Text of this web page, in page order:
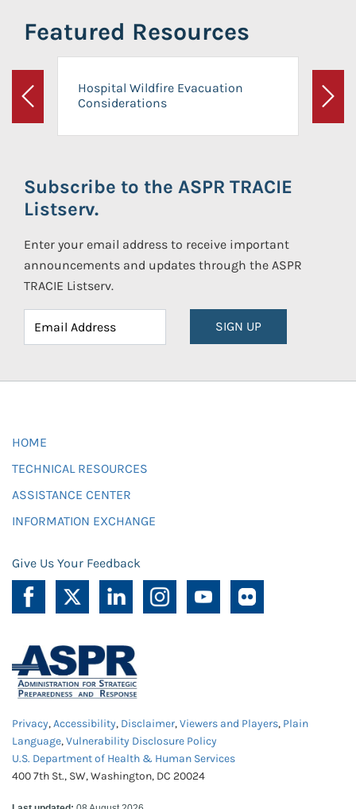
Featured Resources
Previous
Hospital Wildfire Evacuation
Considerations
Next
Subscribe to the ASPR TRACIE
Listserv.
Enter your email address to receive important
announcements and updates through the ASPR
TRACIE Listserv.
SIGN UP
HOME
TECHNICAL RESOURCES
ASSISTANCE CENTER
INFORMATION EXCHANGE
Give Us Your Feedback
Privacy,Accessibility, Disclaimer,Viewers and Players, Plain
Language,Vulnerability Disclosure Policy
U.S. Department of Health & Human Services
400 7th St., SW, Washington, DC 20024